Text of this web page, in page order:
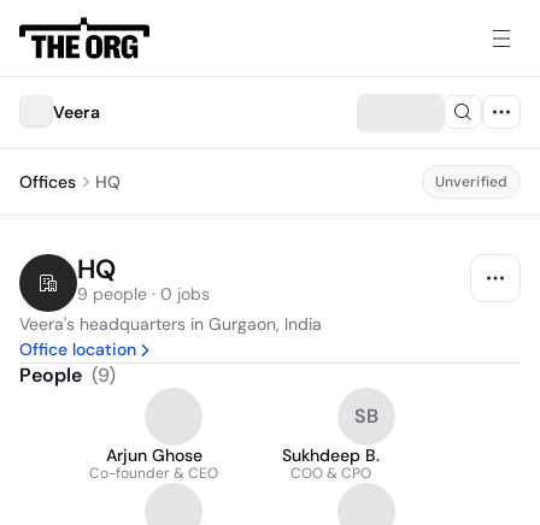
Veera
Offices HQ Unverified
HQ
9 people · 0 jobs
Veera's headquarters in Gurgaon, India
Office location
People (9)
Arjun Ghose
Co-founder & CEO
SB
Sukhdeep B.
COO & CPO